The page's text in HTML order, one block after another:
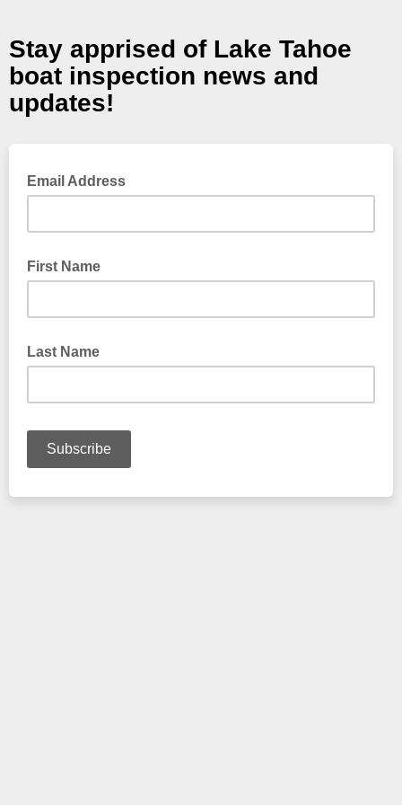
Stay apprised of Lake Tahoe
boat inspection news and
updates!
Email Address
First Name
Last Name